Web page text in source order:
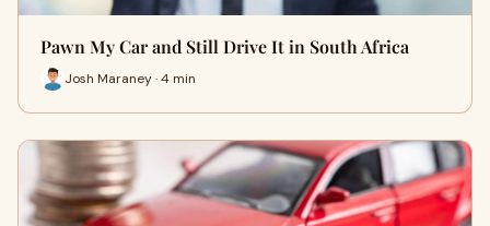
Pawn My Car and Still Drive It in South Africa
Josh Maraney · 4 min